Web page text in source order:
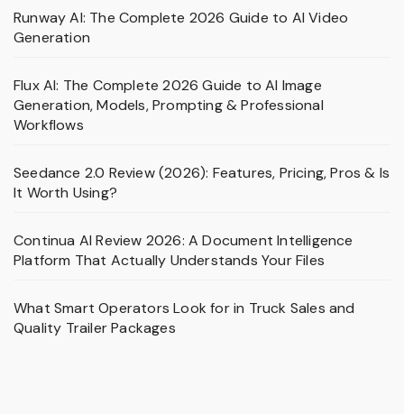
Runway AI: The Complete 2026 Guide to AI Video
Generation
Flux AI: The Complete 2026 Guide to AI Image
Generation, Models, Prompting & Professional
Workflows
Seedance 2.0 Review (2026): Features, Pricing, Pros & Is
It Worth Using?
Continua AI Review 2026: A Document Intelligence
Platform That Actually Understands Your Files
What Smart Operators Look for in Truck Sales and
Quality Trailer Packages